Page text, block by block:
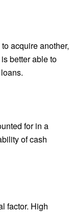
acquire another,
better able to
for in a
of cash
factor. High